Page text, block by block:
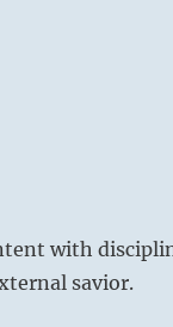
with
savior.